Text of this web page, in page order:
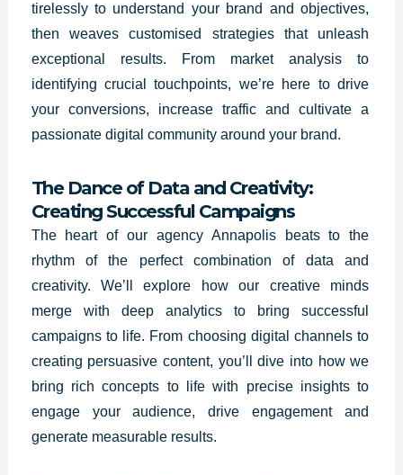
tirelessly to understand your brand and objectives,
then weaves customised strategies that unleash
exceptional results. From market analysis to
identifying crucial touchpoints, we’re here to drive
your conversions, increase traffic and cultivate a
passionate digital community around your brand.
The Dance of Data and Creativity:
Creating Successful Campaigns
The heart of our agency Annapolis beats to the
rhythm of the perfect combination of data and
creativity. We’ll explore how our creative minds
merge with deep analytics to bring successful
campaigns to life. From choosing digital channels to
creating persuasive content, you’ll dive into how we
bring rich concepts to life with precise insights to
engage your audience, drive engagement and
generate measurable results.